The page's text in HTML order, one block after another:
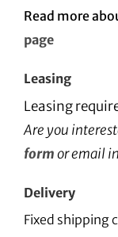
Read more
page
Leasing
Leasing
Are you
formor email
Delivery
Fixed shipping